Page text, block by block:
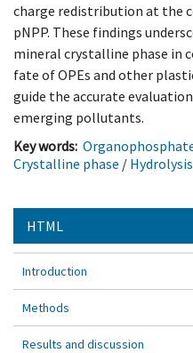
charge redistribution at the
pNPP. These findings
mineral crystalline phase
fate of OPEs and other
guide the accurate
emerging pollutants.
Key words:
Crystalline phase / Hydrolysis
HTML
Introduction
Methods
Results and discussion